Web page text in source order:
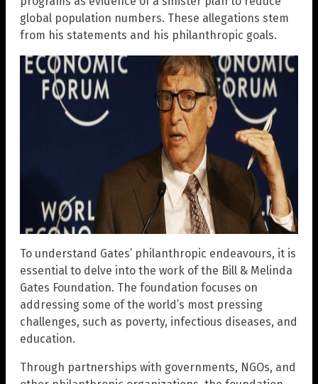
global population numbers. These allegations stem
from his statements and his philanthropic goals.
To understand Gates’ philanthropic endeavours, it is
essential to delve into the work of the Bill & Melinda
Gates Foundation. The foundation focuses on
addressing some of the world’s most pressing
challenges, such as poverty, infectious diseases, and
education.
Through partnerships with governments, NGOs, and